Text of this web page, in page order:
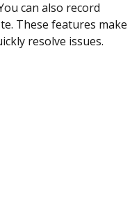
can also record
These features make
resolve issues.